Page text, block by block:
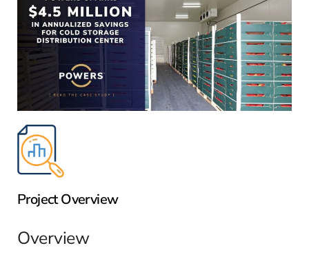
Project Overview
Overview